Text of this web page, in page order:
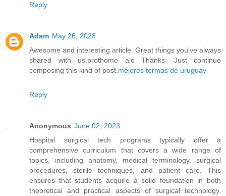
Reply
Adam May 26, 2023
Awesome and interesting article. Great things you've always
shared with us.prothome alo Thanks. Just continue
composing this kind of post.mejores termas de uruguay
Reply
Anonymous June 02, 2023
Hospital surgical tech programs typically offer a
comprehensive curriculum that covers a wide range of
topics, including anatomy, medical terminology, surgical
procedures, sterile techniques, and patient care. This
ensures that students acquire a solid foundation in both
theoretical and practical aspects of surgical technology.